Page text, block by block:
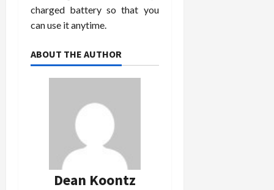
charged battery so that you
can use it anytime.
ABOUT THE AUTHOR
Dean Koontz